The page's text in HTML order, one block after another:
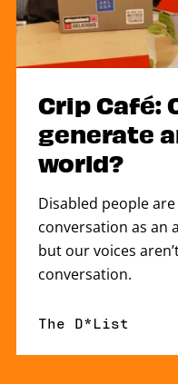
Crip Café:
generate
world?
Disabled people
conversation as an
but our voices
conversation.
By
The D*List